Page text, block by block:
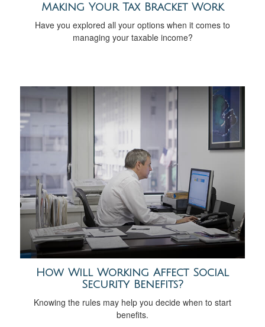
Making Your Tax Bracket Work
Have you explored all your options when it comes to
managing your taxable income?
How Will Working Affect Social
Security Benefits?
Knowing the rules may help you decide when to start
benefits.